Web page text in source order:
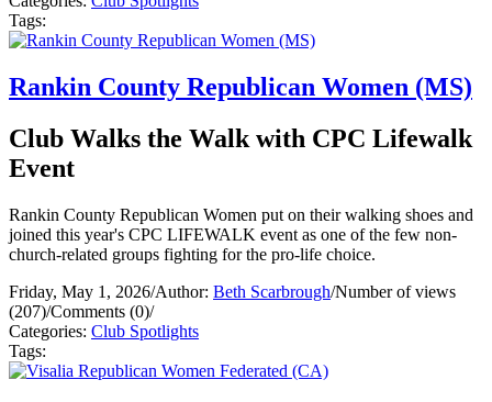
Tags:
Rankin County Republican Women (MS)
Club Walks the Walk with CPC Lifewalk
Event
Rankin County Republican Women put on their walking shoes and
joined this year's CPC LIFEWALK event as one of the few non-
church-related groups fighting for the pro-life choice.
Friday, May 1, 2026/Author: Beth Scarbrough/Number of views
(207)/Comments (0)/
Categories: Club Spotlights
Tags: